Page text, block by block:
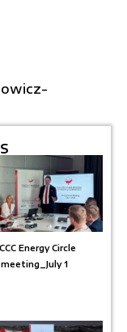
Energy Circle
meeting_July 1